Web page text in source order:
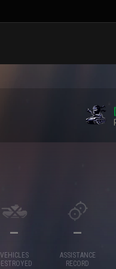
—
VEHICLES
—
ASSISTANCE
RECORD